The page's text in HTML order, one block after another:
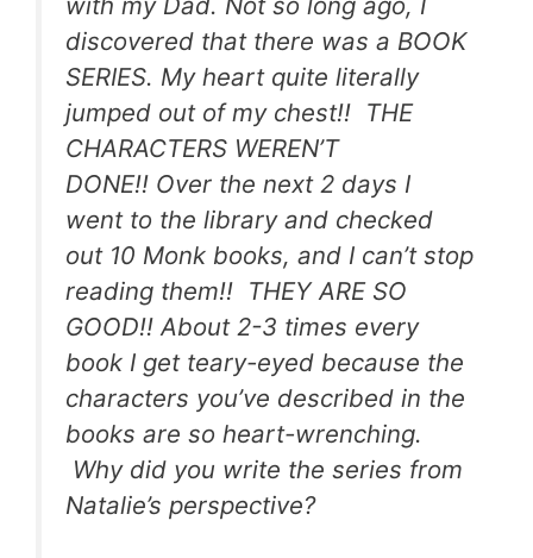
discovered that there was a BOOK
SERIES. My heart quite literally
jumped out of my chest!! THE
CHARACTERS WEREN’T
DONE!! Over the next 2 days I
went to the library and checked
out 10 Monk books, and I can’t stop
reading them!! THEY ARE SO
GOOD!! About 2-3 times every
book I get teary-eyed because the
characters you’ve described in the
books are so heart-wrenching.
Why did you write the series from
Natalie’s perspective?